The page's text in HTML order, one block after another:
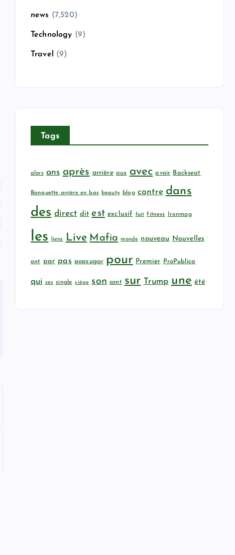
news (7,520)
Technology (9)
Travel (9)
Tags
alors ans après arrière aux avec avoir Backseat
Banquette arrière en bas beauty blog contre dans
des direct dit est exclusif fait fitness Ironmag
les liens Live Mafia monde nouveau Nouvelles
ont par pas popsugar pour Premier ProPublica
qui ses single siège son sont sur Trump une été